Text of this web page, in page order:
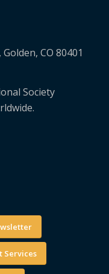
CO 80401
Society
Services